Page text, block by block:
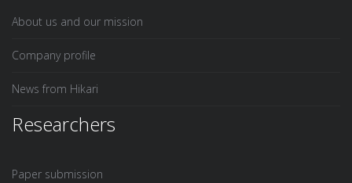
About us and our mission
Company profile
News from Hikari
Researchers
Paper submission